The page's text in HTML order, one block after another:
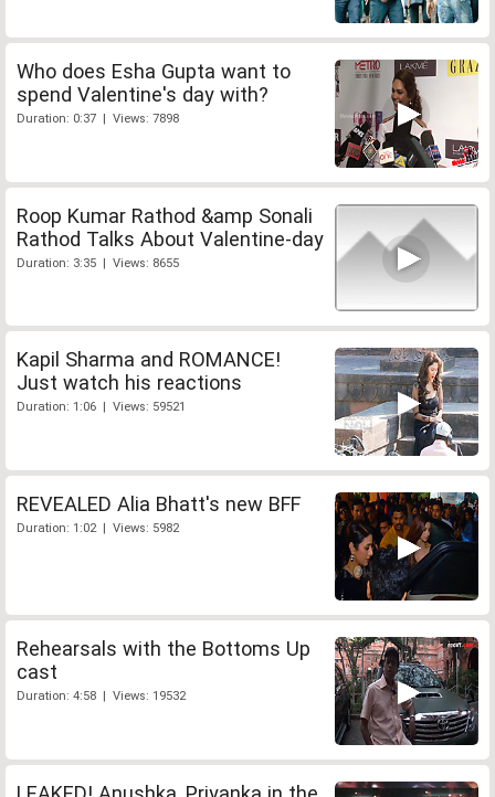
Who does Esha Gupta want to
spend Valentine's day with?
Duration: 0:37 | Views: 7898
Roop Kumar Rathod &amp Sonali
Rathod Talks About Valentine-day
Duration: 3:35 | Views: 8655
Kapil Sharma and ROMANCE!
Just watch his reactions
Duration: 1:06 | Views: 59521
REVEALED Alia Bhatt's new BFF
Duration: 1:02 | Views: 5982
Rehearsals with the Bottoms Up
cast
Duration: 4:58 | Views: 19532